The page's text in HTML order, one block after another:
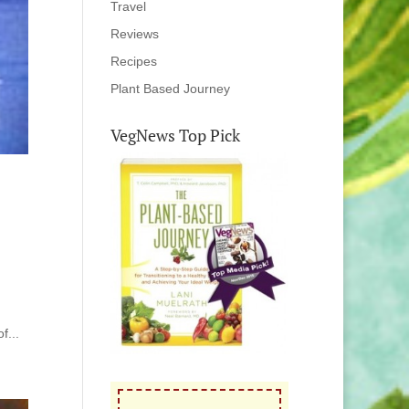
Travel
Reviews
Recipes
Plant Based Journey
VegNews Top Pick